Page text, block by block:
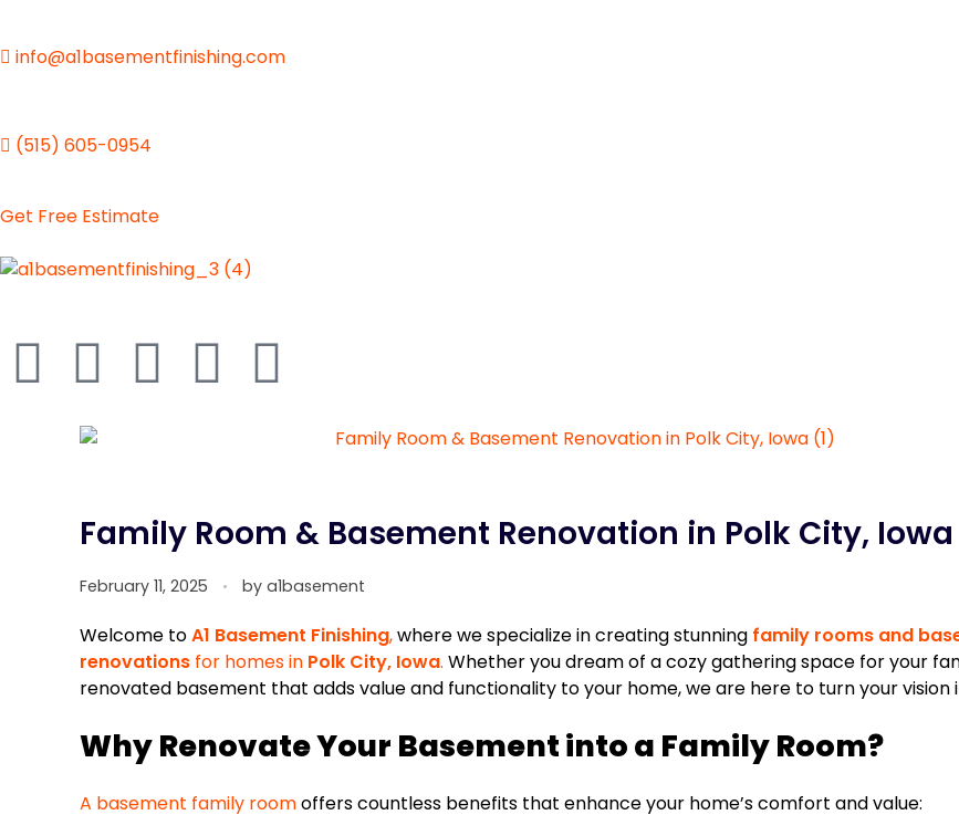
info@a1basementfinishing.com
(515) 605-0954
Get Free Estimate
Family Room & Basement Renovation in Polk City, Iowa
February 11, 2025 by a1basement
Welcome toA1 Basement Finishing,where we specialize in creating stunning family rooms and
renovations for homes in Polk City, Iowa. Whether you dream of a cozy gathering space for your
renovated basement that adds value and functionality to your home, we are here to turn your vision
Why Renovate Your Basement into a Family Room?
A basement family roomoffers countless benefits that enhance your home’s comfort and value: